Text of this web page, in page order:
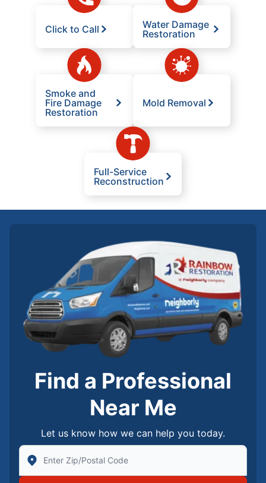
Click to Call
Water Damage
Restoration
Smoke and
Fire Damage
Restoration
Mold Removal
Full-Service
Reconstruction
Find a Professional
Near Me
Let us know how we can help you today.
Enter Zip/Postal Code to find local Rainbow